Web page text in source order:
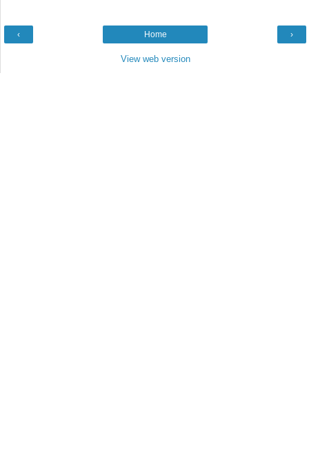
‹ ›
Home
View web version